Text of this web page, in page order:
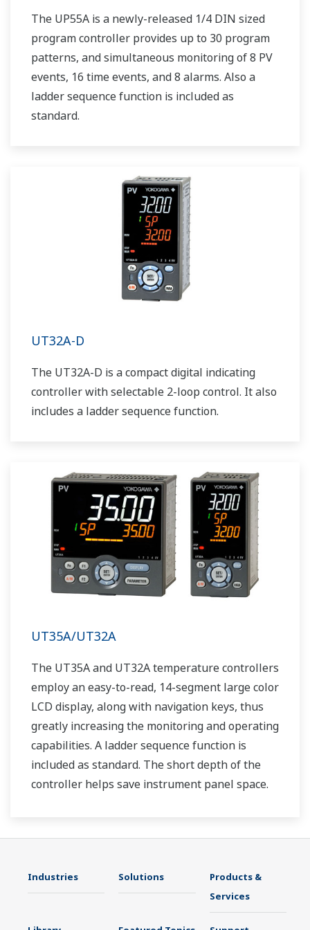
The UP55A is a newly-released 1/4 DIN sized
program controller provides up to 30 program
patterns, and simultaneous monitoring of 8 PV
events, 16 time events, and 8 alarms. Also a
ladder sequence function is included as
standard.
UT32A-D
The UT32A-D is a compact digital indicating
controller with selectable 2-loop control. It also
includes a ladder sequence function.
UT35A/UT32A
The UT35A and UT32A temperature controllers
employ an easy-to-read, 14-segment large color
LCD display, along with navigation keys, thus
greatly increasing the monitoring and operating
capabilities. A ladder sequence function is
included as standard. The short depth of the
controller helps save instrument panel space.
Industries Solutions
Products &
Services